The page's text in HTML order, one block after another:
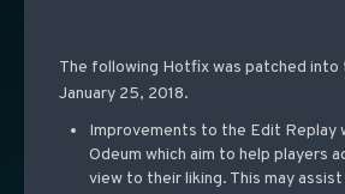
The following Hotfix was patched into
January 25, 2018.
Improvements to the Edit Replay
Odeum which aim to help players
view to their liking. This may assist